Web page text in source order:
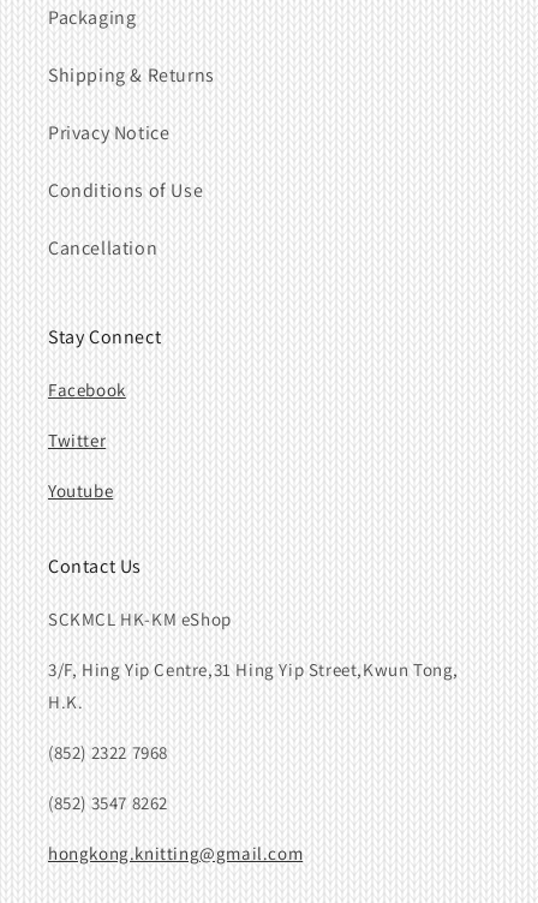
Packaging
Shipping & Returns
Privacy Notice
Conditions of Use
Cancellation
Stay Connect
Facebook
Twitter
Youtube
Contact Us
SCKMCL HK-KM eShop
3/F, Hing Yip Centre,31 Hing Yip Street,Kwun Tong,
H.K.
(852) 2322 7968
(852) 3547 8262
hongkong.knitting@gmail.com